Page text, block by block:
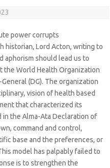
power corrupts
historian, Lord Acton, writing to
aphorism should lead us to
World Health Organization
(DG). The organization
vision of health based
that characterized its
in the Alma-Ata Declaration of
command and control,
base and the preferences, or
model has palpably failed to
is to strengthen the